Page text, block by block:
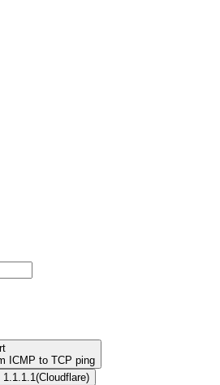
ICMP to TCP ping
1.1.1.1 (Cloudflare)